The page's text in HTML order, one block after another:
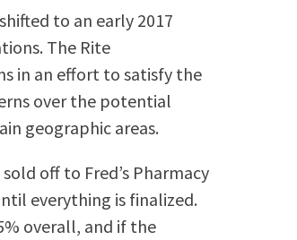
to an early 2017
The Rite
in an effort to satisfy the
over the potential
geographic areas.
off to Fred’s Pharmacy
everything is finalized.
overall, and if the